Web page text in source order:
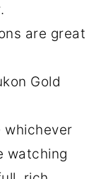
are great
Gold
whichever
watching